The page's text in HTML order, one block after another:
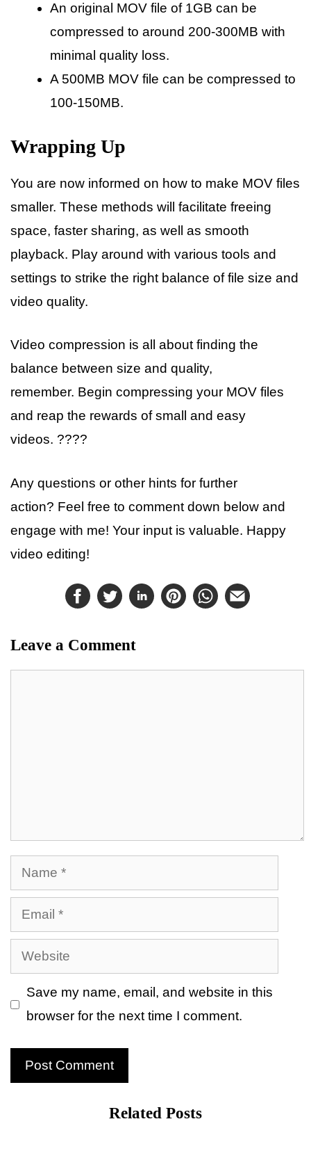
An original MOV file of 1GB can be
compressed to around 200-300MB with
minimal quality loss.
A 500MB MOV file can be compressed to
100-150MB.
Wrapping Up
You are now informed on how to make MOV files
smaller. These methods will facilitate freeing
space, faster sharing, as well as smooth
playback. Play around with various tools and
settings to strike the right balance of file size and
video quality.
Video compression is all about finding the
balance between size and quality,
remember. Begin compressing your MOV files
and reap the rewards of small and easy
videos. ????
Any questions or other hints for further
action? Feel free to comment down below and
engage with me! Your input is valuable. Happy
video editing!
Leave a Comment
Name
Email
Website
Save my name, email, and website in this
browser for the next time I comment.
Related Posts